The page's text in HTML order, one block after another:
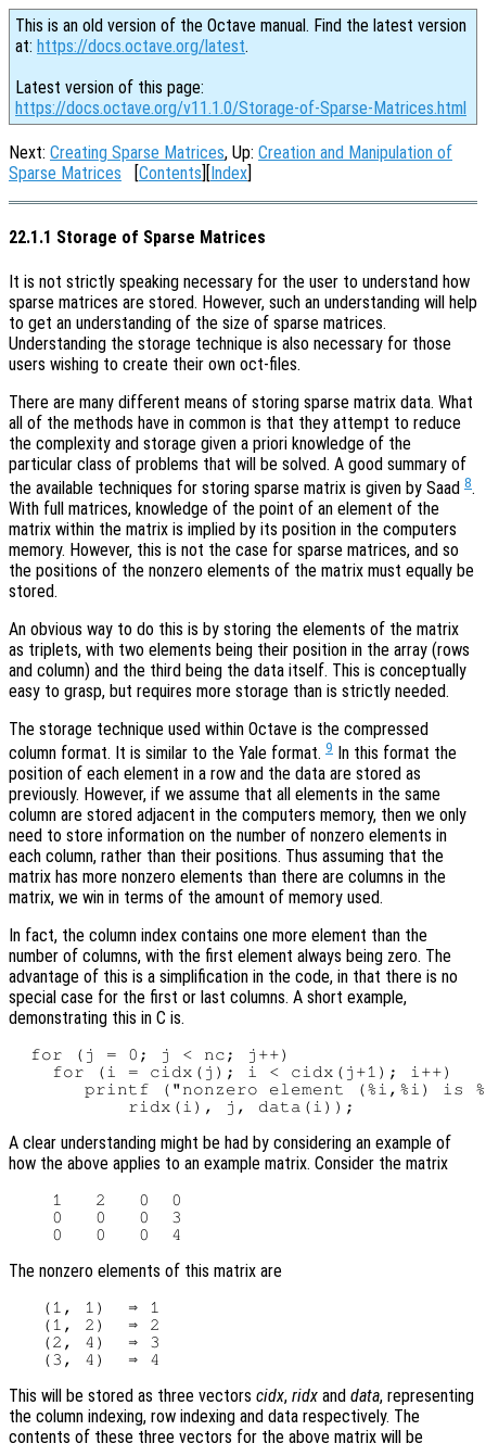
This is an old version of the Octave manual. Find the latest version
at: https://docs.octave.org/latest.
Latest version of this page:
https://docs.octave.org/v11.1.0/Storage-of-Sparse-Matrices.html
Next: Creating Sparse Matrices, Up: Creation and Manipulation of
Sparse Matrices [Contents][Index]
22.1.1 Storage of Sparse Matrices
It is not strictly speaking necessary for the user to understand how
sparse matrices are stored. However, such an understanding will help
to get an understanding of the size of sparse matrices.
Understanding the storage technique is also necessary for those
users wishing to create their own oct-files.
There are many different means of storing sparse matrix data. What
all of the methods have in common is that they attempt to reduce
the complexity and storage given a priori knowledge of the
particular class of problems that will be solved. A good summary of
the available techniques for storing sparse matrix is given by Saad 8.
With full matrices, knowledge of the point of an element of the
matrix within the matrix is implied by its position in the computers
memory. However, this is not the case for sparse matrices, and so
the positions of the nonzero elements of the matrix must equally be
stored.
An obvious way to do this is by storing the elements of the matrix
as triplets, with two elements being their position in the array (rows
and column) and the third being the data itself. This is conceptually
easy to grasp, but requires more storage than is strictly needed.
The storage technique used within Octave is the compressed
column format. It is similar to the Yale format. 9 In this format the
position of each element in a row and the data are stored as
previously. However, if we assume that all elements in the same
column are stored adjacent in the computers memory, then we only
need to store information on the number of nonzero elements in
each column, rather than their positions. Thus assuming that the
matrix has more nonzero elements than there are columns in the
matrix, we win in terms of the amount of memory used.
In fact, the column index contains one more element than the
number of columns, with the first element always being zero. The
advantage of this is a simplification in the code, in that there is no
special case for the first or last columns. A short example,
demonstrating this in C is.
  for (j = 0; j < nc; j++)
    for (i = cidx(j); i < cidx(j+1); i++)
printf ("nonzero element (%i,%i) is
A clear understanding might be had by considering an example of
how the above applies to an example matrix. Consider the matrix
    1   2   0  0
    0   0   0  3
The nonzero elements of this matrix are
   (1, 1)  ⇒ 1
   (1, 2)  ⇒ 2
   (2, 4)  ⇒ 3
This will be stored as three vectors cidx, ridx and data, representing
the column indexing, row indexing and data respectively. The
contents of these three vectors for the above matrix will be